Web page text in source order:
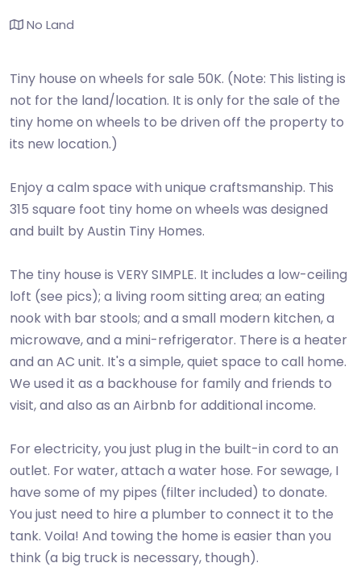
No Land
Tiny house on wheels for sale 50K. (Note: This listing is
not for the land/location. It is only for the sale of the
tiny home on wheels to be driven off the property to
its new location.)
Enjoy a calm space with unique craftsmanship. This
315 square foot tiny home on wheels was designed
and built by Austin Tiny Homes.
The tiny house is VERY SIMPLE. It includes a low-ceiling
loft (see pics); a living room sitting area; an eating
nook with bar stools; and a small modern kitchen, a
microwave, and a mini-refrigerator. There is a heater
and an AC unit. It's a simple, quiet space to call home.
We used it as a backhouse for family and friends to
visit, and also as an Airbnb for additional income.
For electricity, you just plug in the built-in cord to an
outlet. For water, attach a water hose. For sewage, I
have some of my pipes (filter included) to donate.
You just need to hire a plumber to connect it to the
tank. Voila! And towing the home is easier than you
think (a big truck is necessary, though).